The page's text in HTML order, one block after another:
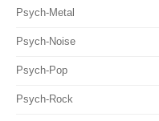
Psych-Metal
Psych-Noise
Psych-Pop
Psych-Rock